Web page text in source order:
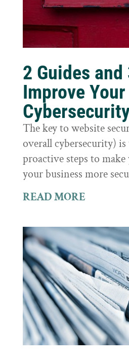
2 Guides
Improve Your
The key to website
overall cybersecurity)
proactive steps to
your business more
READ MORE